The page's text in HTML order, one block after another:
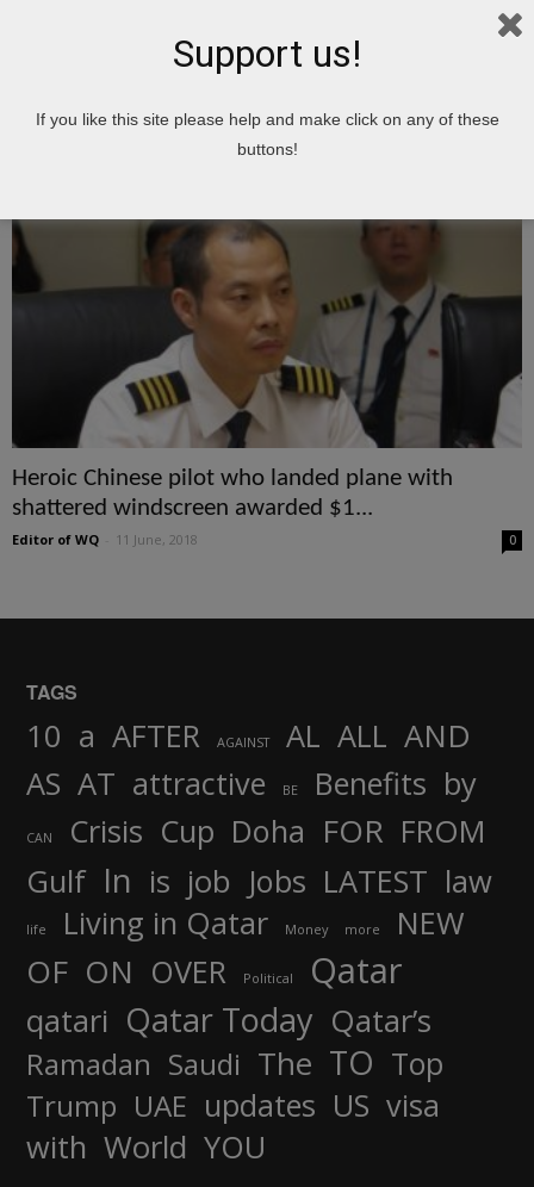
Home Tags Landed
Heroic Chinese pilot who landed plane with
shattered windscreen awarded $1...
Editor of WQ 11 June, 2018 0
TAGS
10 a AFTER AGAINST AL ALL AND
AS AT attractive BE Benefits by
CAN Crisis Cup Doha FOR FROM
Gulf In is job Jobs LATEST law
life Living in Qatar Money more NEW
OF ON OVER Political Qatar
qatari Qatar Today Qatar’s
Ramadan Saudi The TO Top
Trump UAE updates US visa
with World YOU
Support us!
If you like this site please help and make click on any of these
buttons!